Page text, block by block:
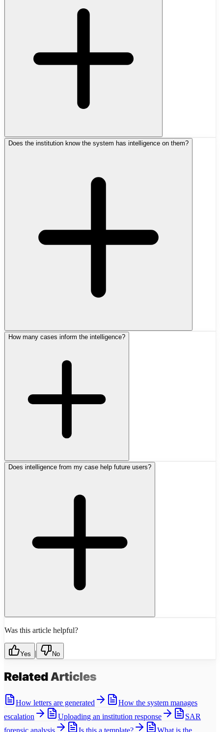
Does the institution know the system has intelligence on them?
How many cases inform the intelligence?
Does intelligence from my case help future users?
Was this article helpful?
Yes | No
RelatedArticles
How letters are generated
How the system manages
escalation
Uploading an institution response
SAR
forensic analysis
Is this a template? What is the